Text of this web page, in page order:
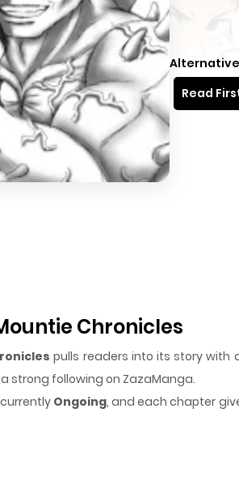
Read
Chronicles
pulls readers into its story with
strong following on ZazaManga.
Ongoing, and each chapter
keeps